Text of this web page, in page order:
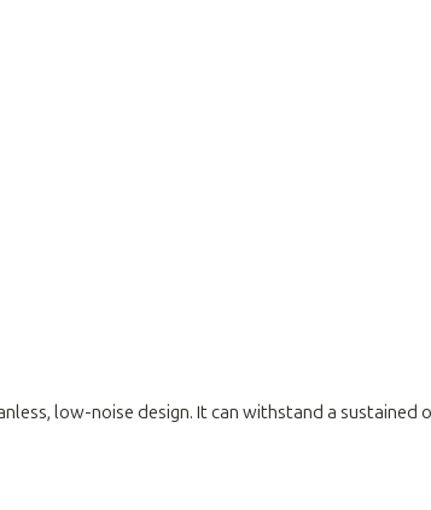
low-noise design. It can withstand a sustained